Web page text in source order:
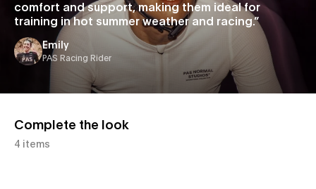
comfort and support, making them ideal for
training in hot summer weather and racing.”
Emily
PAS Racing Rider
Complete the look
4 items